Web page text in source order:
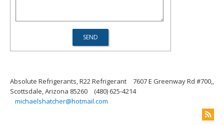
Absolute Refrigerants, R22 Refrigerant
7607 E Greenway Rd #700,,
Scottsdale, Arizona 85260
(480) 625-4214
michaelshatcher@hotmail.com